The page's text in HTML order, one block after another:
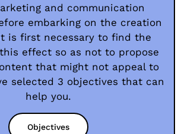
and communication
embarking on the creation
is first necessary to find the
effect so as not to propose
that might not appeal to
selected 3 objectives that can
help you.
Objectives